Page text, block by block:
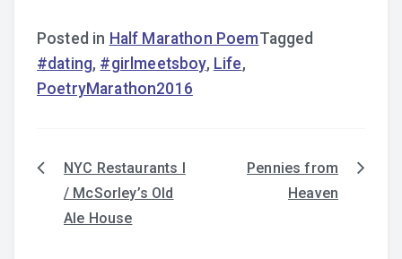
Posted in Half Marathon PoemTagged
#dating, #girlmeetsboy, Life,
PoetryMarathon2016
Post
navigation
NYC Restaurants I
/ McSorley’s Old
Ale House
Pennies from
Heaven